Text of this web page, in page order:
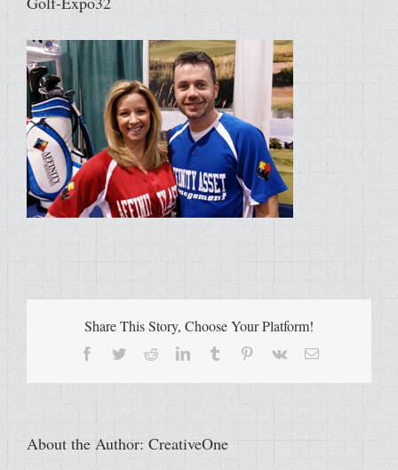
Share This Story, Choose Your Platform!
Facebook
TwitterRedditLinkedInTumblr Pinterest
Vk Email
About the Author: CreativeOne